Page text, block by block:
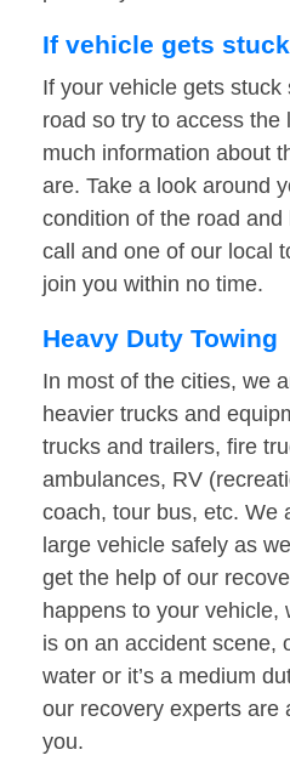
If vehicle gets
If your vehicle gets
road so try to access the
much information about
are. Take a look around
condition of the road
call and one of our local
join you within no time.
Heavy Duty Towing
In most of the cities, we
heavier trucks and
trucks and trailers, fire
ambulances, RV
coach, tour bus, etc. We
large vehicle safely as
get the help of our
happens to your vehicle,
is on an accident scene,
water or it’s a medium
our recovery experts are
you.